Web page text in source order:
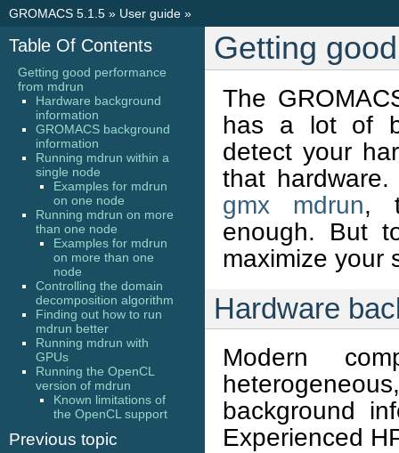
GROMACS 5.1.5 » User guide »
Getting
The
has a lot of
detect your
that
gmx mdrun,
enough. But
maximize your
Hardware
Modern
background
Experienced
Table Of Contents
Getting good performance
from mdrun
Hardware background
information
GROMACS background
information
Running mdrun within a
single node
Examples for mdrun
on one node
Running mdrun on more
than one node
Examples for mdrun
on more than one
node
Controlling the domain
decomposition algorithm
Finding out how to run
mdrun better
Running mdrun with
GPUs
Running the OpenCL
version of mdrun
Known limitations of
the OpenCL support
Previous topic